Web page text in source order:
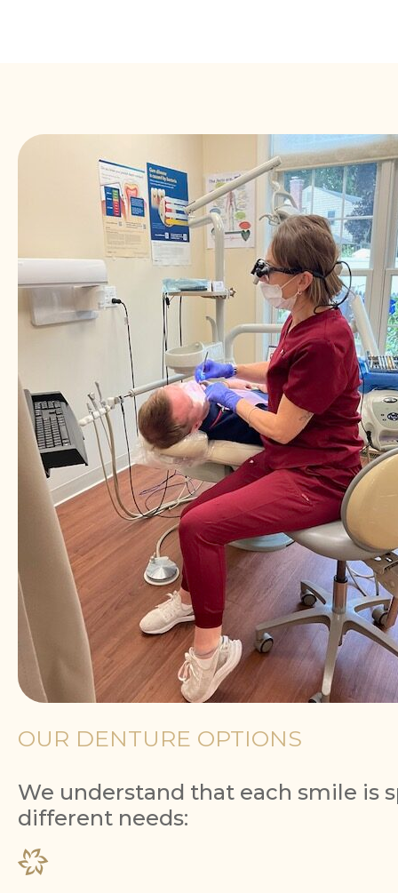
OUR DENTURE OPTIONS
We understand that each smile is
different needs: